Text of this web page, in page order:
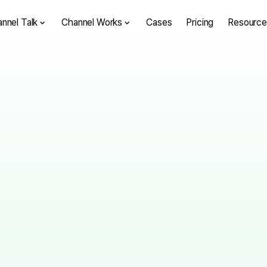
Talk Channel Works Cases Pricing